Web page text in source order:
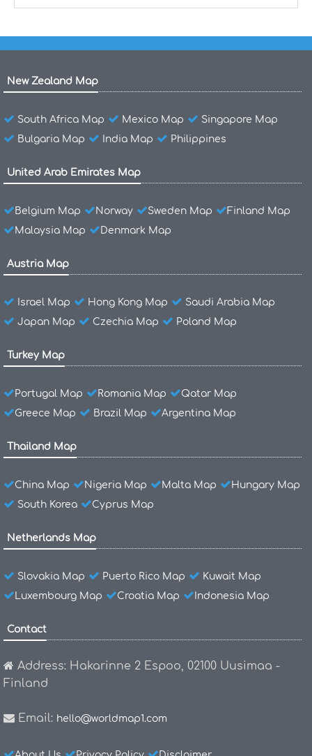
New Zealand Map
South Africa Map Mexico Map
Singapore Map
Bulgaria Map
India Map Philippines
United Arab Emirates Map
Belgium Map Norway Sweden Map
Finland Map
Malaysia Map
Denmark Map
Austria Map
Israel Map Hong Kong Map
Saudi Arabia Map
Japan Map
Czechia Map Poland Map
Turkey Map
Portugal Map Romania Map
Qatar Map
Greece Map
Brazil Map Argentina Map
Thailand Map
China Map Nigeria Map Malta Map
Hungary Map
South Korea
Cyprus Map
Netherlands Map
Slovakia Map Puerto Rico Map
Kuwait Map
Luxembourg Map
Croatia Map Indonesia Map
Contact
Address: Hakarinne 2 Espoo, 02100 Uusimaa -
Finland
Email: hello@worldmap1.com